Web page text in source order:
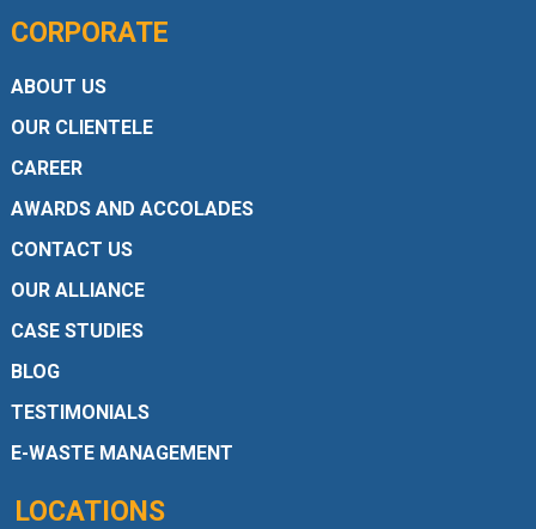
CORPORATE
ABOUT US
OUR CLIENTELE
CAREER
AWARDS AND ACCOLADES
CONTACT US
OUR ALLIANCE
CASE STUDIES
BLOG
TESTIMONIALS
E-WASTE MANAGEMENT
LOCATIONS